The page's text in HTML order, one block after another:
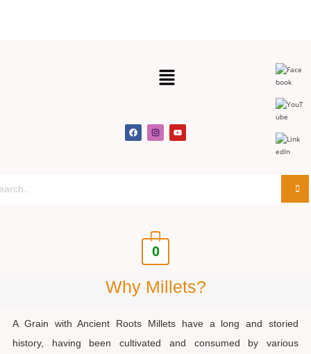
0
Why Millets?
A Grain with Ancient Roots Millets have a long and storied
history, having been cultivated and consumed by various